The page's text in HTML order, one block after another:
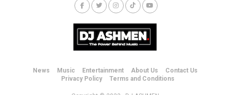
News Music Entertainment About Us
Contact Us
Privacy Policy
Terms and Conditions